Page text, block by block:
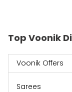
Top Voonik
Voonik Offers
Sarees